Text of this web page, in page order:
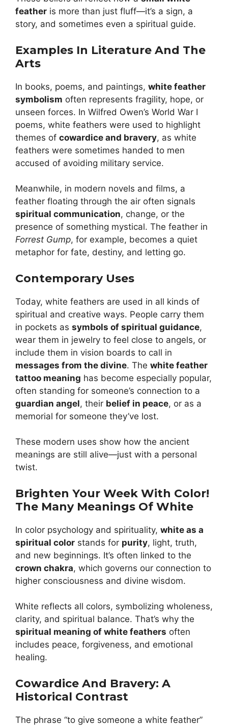
feather is more than just fluff—it’s a sign, a
story, and sometimes even a spiritual guide.
Examples In Literature And The
Arts
In books, poems, and paintings, white feather
symbolism often represents fragility, hope, or
unseen forces. In Wilfred Owen’s World War I
poems, white feathers were used to highlight
themes of cowardice and bravery, as white
feathers were sometimes handed to men
accused of avoiding military service.
Meanwhile, in modern novels and films, a
feather floating through the air often signals
spiritual communication, change, or the
presence of something mystical. The feather in
Forrest Gump, for example, becomes a quiet
metaphor for fate, destiny, and letting go.
Contemporary Uses
Today, white feathers are used in all kinds of
spiritual and creative ways. People carry them
in pockets as symbols of spiritual guidance,
wear them in jewelry to feel close to angels, or
include them in vision boards to call in
messages from the divine. The white feather
tattoo meaning has become especially popular,
often standing for someone’s connection to a
guardian angel, their belief in peace, or as a
memorial for someone they’ve lost.
These modern uses show how the ancient
meanings are still alive—just with a personal
twist.
Brighten Your Week With Color!
The Many Meanings Of White
In color psychology and spirituality, white as a
spiritual color stands for purity, light, truth,
and new beginnings. It’s often linked to the
crown chakra, which governs our connection to
higher consciousness and divine wisdom.
White reflects all colors, symbolizing wholeness,
clarity, and spiritual balance. That’s why the
spiritual meaning of white feathers often
includes peace, forgiveness, and emotional
healing.
Cowardice And Bravery: A
Historical Contrast
The phrase “to give someone a white feather”